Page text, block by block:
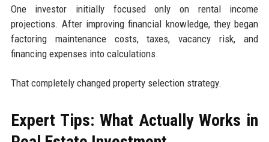
One investor initially focused only on rental income
projections. After improving financial knowledge, they began
factoring maintenance costs, taxes, vacancy risk, and
financing expenses into calculations.
That completely changed property selection strategy.
Expert Tips: What Actually Works in